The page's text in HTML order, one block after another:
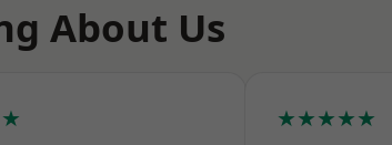
About Us
★★★★★